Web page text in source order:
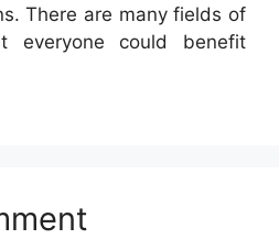
There are many fields of
everyone could benefit